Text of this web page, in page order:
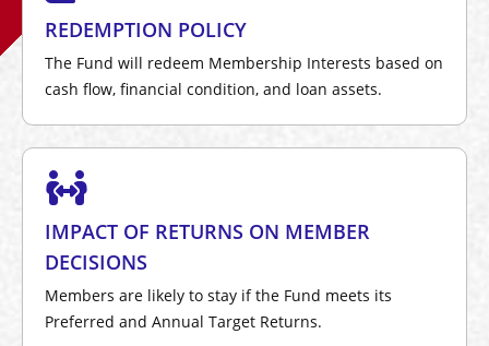
REDEMPTION POLICY
The Fund will redeem Membership Interests based on
cash flow, financial condition, and loan assets.
IMPACT OF RETURNS ON MEMBER
DECISIONS
Members are likely to stay if the Fund meets its
Preferred and Annual Target Returns.